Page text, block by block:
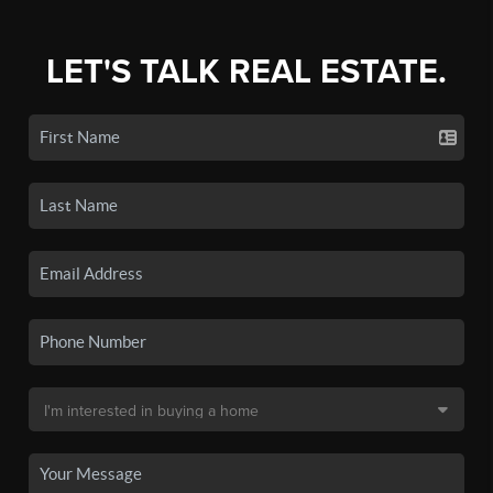
LET'S TALK REAL ESTATE.